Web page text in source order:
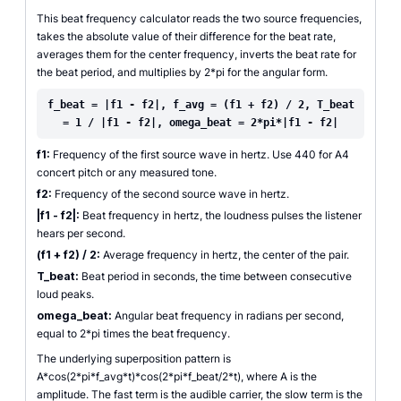
This beat frequency calculator reads the two source frequencies,
takes the absolute value of their difference for the beat rate,
averages them for the center frequency, inverts the beat rate for
the beat period, and multiplies by 2*pi for the angular form.
f_beat = |f1 - f2|, f_avg = (f1 + f2) / 2, T_beat
= 1 / |f1 - f2|, omega_beat = 2*pi*|f1 - f2|
f1: Frequency of the first source wave in hertz. Use 440 for A4
concert pitch or any measured tone.
f2: Frequency of the second source wave in hertz.
|f1 - f2|: Beat frequency in hertz, the loudness pulses the listener
hears per second.
(f1 + f2) / 2: Average frequency in hertz, the center of the pair.
T_beat: Beat period in seconds, the time between consecutive
loud peaks.
omega_beat: Angular beat frequency in radians per second,
equal to 2*pi times the beat frequency.
The underlying superposition pattern is
A*cos(2*pi*f_avg*t)*cos(2*pi*f_beat/2*t), where A is the
amplitude. The fast term is the audible carrier, the slow term is the